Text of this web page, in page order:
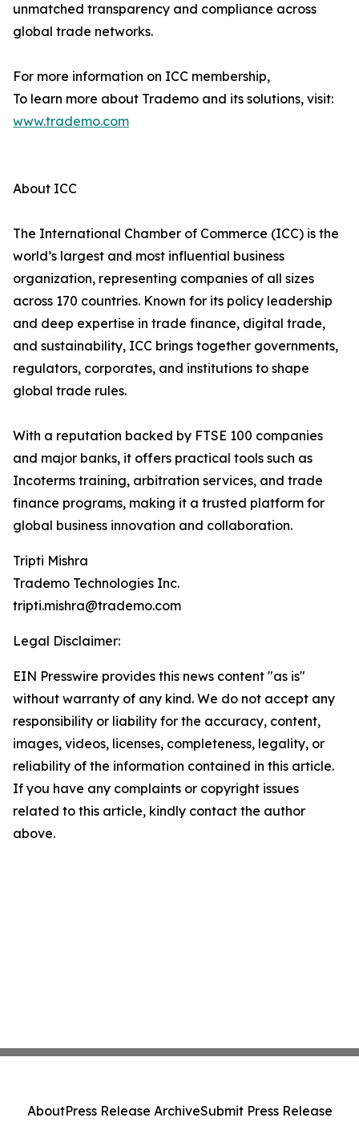
unmatched transparency and compliance across
global trade networks.
For more information on ICC membership,
To learn more about Trademo and its solutions, visit:
www.trademo.com
About ICC
The International Chamber of Commerce (ICC) is the
world’s largest and most influential business
organization, representing companies of all sizes
across 170 countries. Known for its policy leadership
and deep expertise in trade finance, digital trade,
and sustainability, ICC brings together governments,
regulators, corporates, and institutions to shape
global trade rules.
With a reputation backed by FTSE 100 companies
and major banks, it offers practical tools such as
Incoterms training, arbitration services, and trade
finance programs, making it a trusted platform for
global business innovation and collaboration.
Tripti Mishra
Trademo Technologies Inc.
tripti.mishra@trademo.com
Legal Disclaimer:
EIN Presswire provides this news content "as is"
without warranty of any kind. We do not accept any
responsibility or liability for the accuracy, content,
images, videos, licenses, completeness, legality, or
reliability of the information contained in this article.
If you have any complaints or copyright issues
related to this article, kindly contact the author
above.
AboutPress Release ArchiveSubmit Press Release